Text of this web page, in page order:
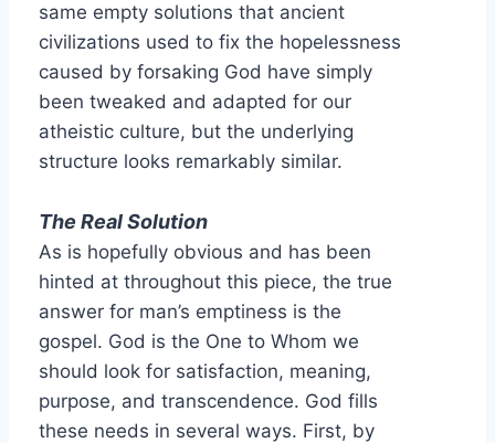
same empty solutions that ancient
civilizations used to fix the hopelessness
caused by forsaking God have simply
been tweaked and adapted for our
atheistic culture, but the underlying
structure looks remarkably similar.
The Real Solution
As is hopefully obvious and has been
hinted at throughout this piece, the true
answer for man’s emptiness is the
gospel. God is the One to Whom we
should look for satisfaction, meaning,
purpose, and transcendence. God fills
these needs in several ways. First, by